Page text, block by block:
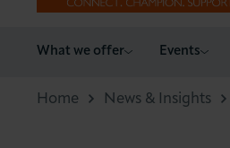
What we offer Events
What we offer
Events
Home News & Insights